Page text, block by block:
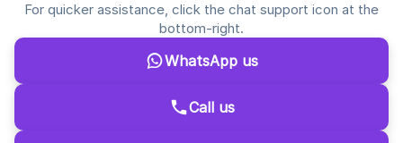
For quicker assistance, click the chat support icon at the
bottom-right.
WhatsApp us
Call us